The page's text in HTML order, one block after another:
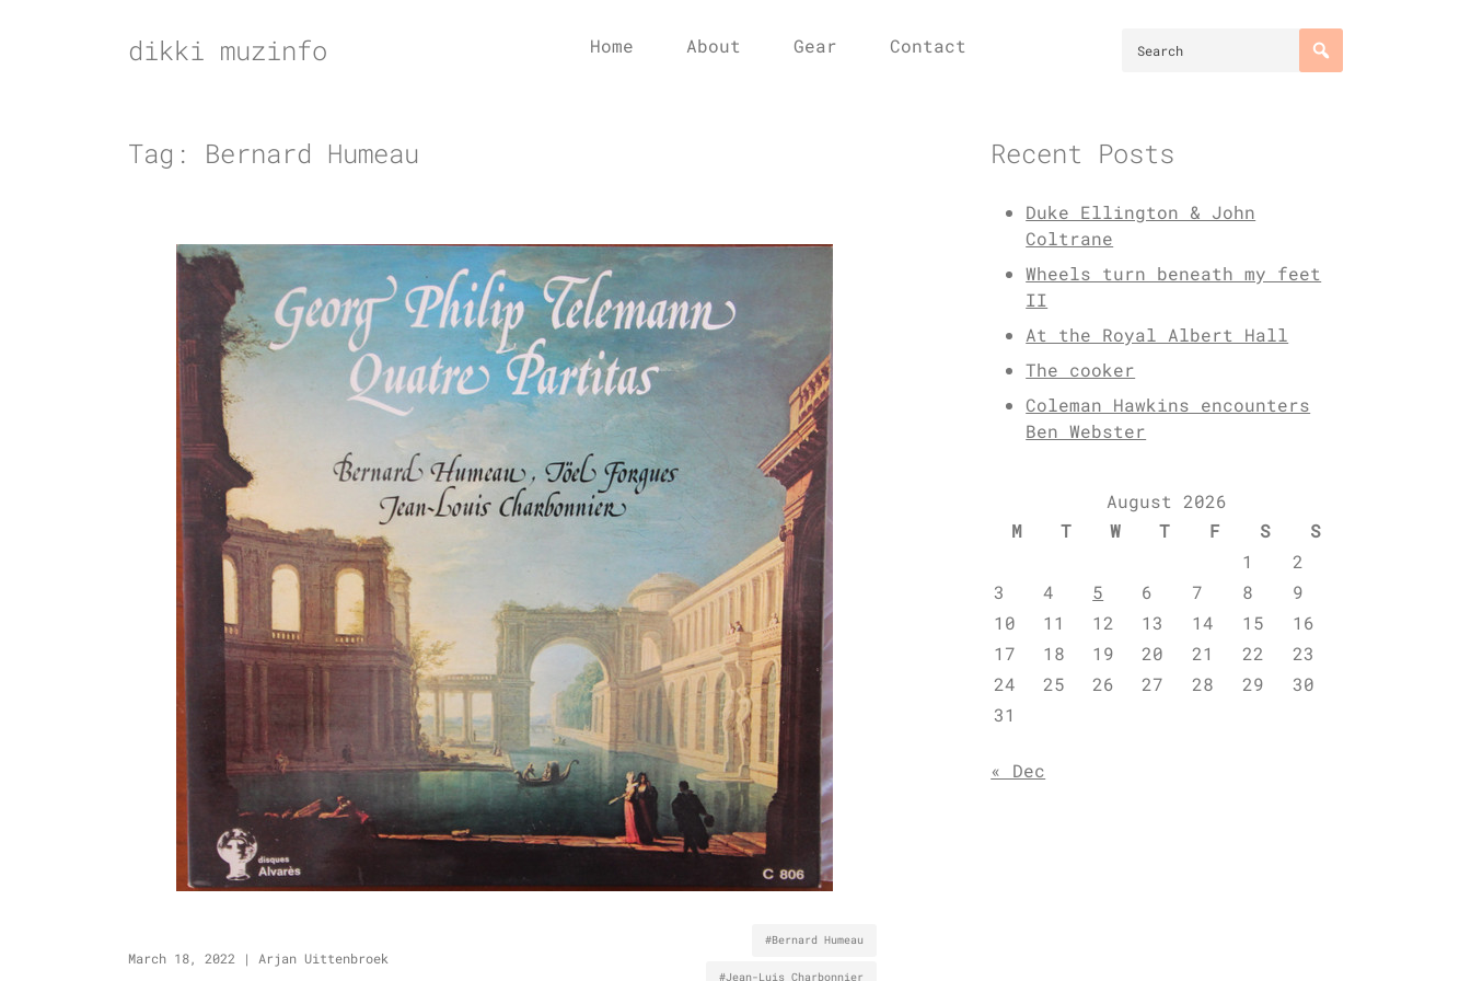
dikki muzinfo Home About Gear Contact
Tag: Bernard Humeau
March 18, 2022 | Arjan Uittenbroek
#Bernard Humeau
#Jean-Luis Charbonnier
Recent Posts
Duke Ellington & John
Coltrane
Wheels turn beneath my feet
II
At the Royal Albert Hall
The cooker
Coleman Hawkins encounters
Ben Webster
August 2026
M
T W T F S
S
1
2
3
4 5 6 7 8
9
10
11 12 13 14 15
16
17
18 19 20 21 22
23
24
25 26 27 28 29
30
31
« Dec